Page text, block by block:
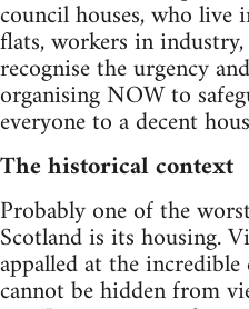
council houses, who live
flats, workers in industry,
recognise the urgency
organising NOW to
everyone to a decent
The historical context
Probably one of the
Scotland is its housing.
appalled at the
cannot be hidden from